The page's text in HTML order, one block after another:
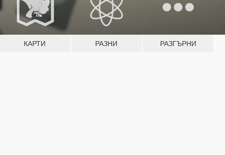
КАРТИ РАЗНИ РАЗГЪРНИ